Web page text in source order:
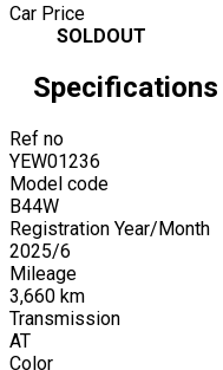
Car Price
SOLDOUT
Specifications
Ref no
YEW01236
Model code
B44W
Registration Year/Month
2025/6
Mileage
3,660 km
Transmission
AT
Color